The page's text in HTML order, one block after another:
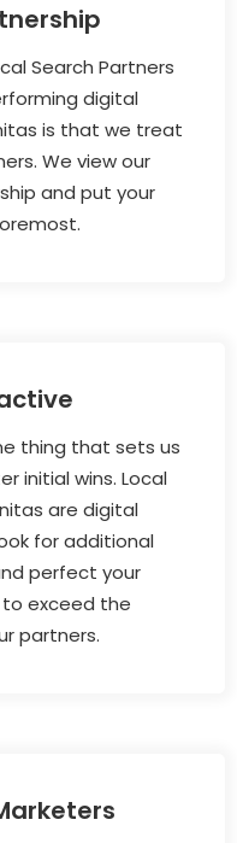
Search Partners
digital
is that we treat
We view our
and put your
thing that sets us
initial wins. Local
are digital
for additional
perfect your
exceed the
partners.